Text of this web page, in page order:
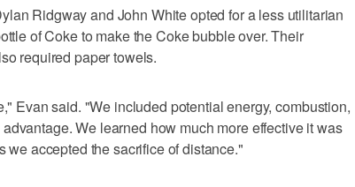
Ridgway and John White opted for a less utilitarian
of Coke to make the Coke bubble over. Their
required paper towels.
Evan said. "We included potential energy, combustion,
We learned how much more effective it was
we accepted the sacrifice of distance."